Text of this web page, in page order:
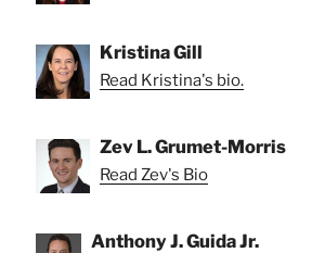
Kristina Gill
Read Kristina's bio.
Zev L. Grumet-Morris
Read Zev's Bio
Anthony J. Guida Jr.